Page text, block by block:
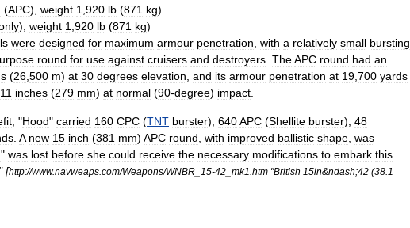
(APC), weight 1 920 lb (871 kg)
), weight 1 920 lb (871 kg)
were designed for maximum armour penetration with a relatively small bursting
round for use against cruisers and destroyers TheAPC round had an
(26 500 m) at 30 degrees elevation and its armour penetration at 19 700 yards
11 inches (279 mm) at normal (90-degree) impact
, "Hood" carried 160 CPC (TNT burster), 640APC (Shellite burster), 48
A new 15 inch (381 mm) APC round with improved ballistic shape was
" was lost before she could receive the necessary modifications to embark this
" [http://www.navweaps com/Weapons/WNBR 15-42 mk1 htm "British 15in&ndash;42 (38 1